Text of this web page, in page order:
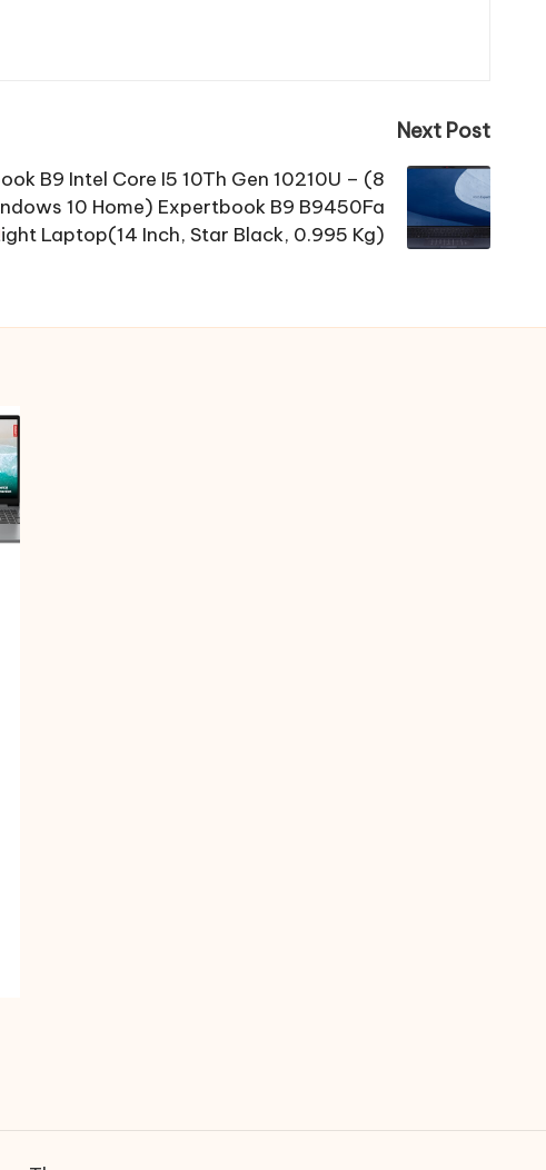
Next Post
B9 Intel Core I5 10Th Gen 10210U – (8
10 Home) Expertbook B9 B9450Fa
Laptop(14 Inch, Star Black, 0.995 Kg)